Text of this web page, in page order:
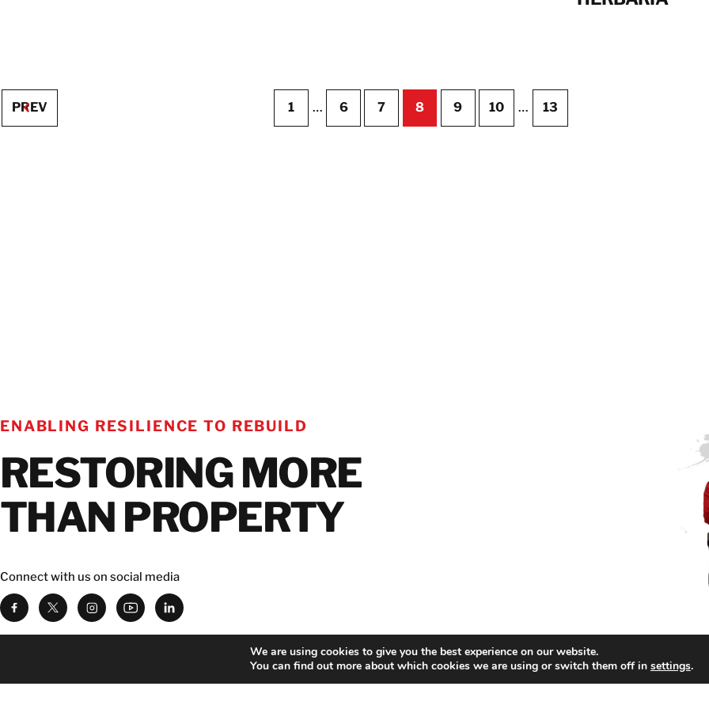
PREV 1 … 6 7 8 9 10 … 13
ENABLING RESILIENCE TO REBUILD
RESTORING MORE
THAN PROPERTY
Connect with us on social media
We are using cookies to give you the best experience on our website.
You can find out more about which cookies we are using or switch them off in settings.